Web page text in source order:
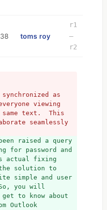
toms roy
r1
–
r2
as
viewing
text.  This
seamlessly
raised a query
for password and
actual fixing
the solution to
simple and user
you will
to know about
Outlook